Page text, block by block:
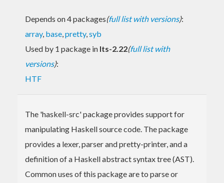
Depends on 4 packages(full list with versions):
array, base,pretty,syb
Used by 1 package in lts-2.22(full list with
versions):
HTF
The 'haskell-src' package provides support for
manipulating Haskell source code. The package
provides a lexer, parser and pretty-printer, and a
definition of a Haskell abstract syntax tree (AST).
Common uses of this package are to parse or